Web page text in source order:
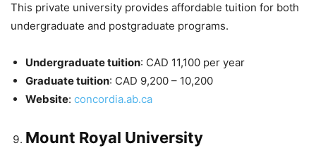
This private university provides affordable tuition for both
undergraduate and postgraduate programs.
Undergraduate tuition: CAD 11,100 per year
Graduate tuition: CAD 9,200 – 10,200
Website: concordia.ab.ca
Mount Royal University